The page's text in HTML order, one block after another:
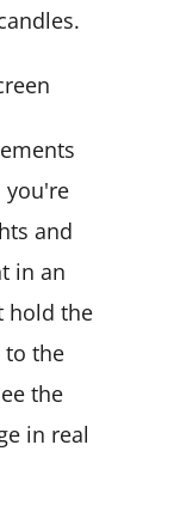
you're
and
in an
hold the
to the
the
in real